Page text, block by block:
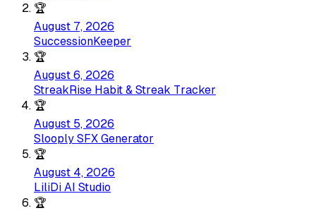
🏆
August 7, 2026
SuccessionKeeper
🏆
August 6, 2026
StreakRise Habit & Streak Tracker
🏆
August 5, 2026
Slooply SFX Generator
🏆
August 4, 2026
LiliDi AI Studio
🏆